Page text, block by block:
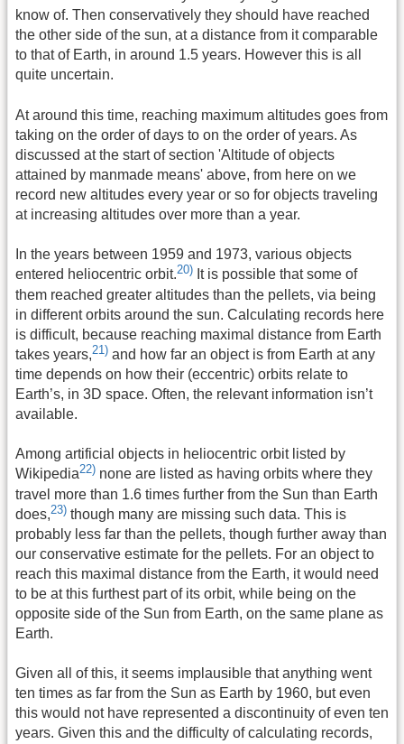
know of. Then conservatively they should have reached
the other side of the sun, at a distance from it comparable
to that of Earth, in around 1.5 years. However this is all
quite uncertain.
At around this time, reaching maximum altitudes goes from
taking on the order of days to on the order of years. As
discussed at the start of section 'Altitude of objects
attained by manmade means' above, from here on we
record new altitudes every year or so for objects traveling
at increasing altitudes over more than a year.
In the years between 1959 and 1973, various objects
entered heliocentric orbit.20) It is possible that some of
them reached greater altitudes than the pellets, via being
in different orbits around the sun. Calculating records here
is difficult, because reaching maximal distance from Earth
takes years,21) and how far an object is from Earth at any
time depends on how their (eccentric) orbits relate to
Earth’s, in 3D space. Often, the relevant information isn’t
available.
Among artificial objects in heliocentric orbit listed by
Wikipedia22) none are listed as having orbits where they
travel more than 1.6 times further from the Sun than Earth
does,23) though many are missing such data. This is
probably less far than the pellets, though further away than
our conservative estimate for the pellets. For an object to
reach this maximal distance from the Earth, it would need
to be at this furthest part of its orbit, while being on the
opposite side of the Sun from Earth, on the same plane as
Earth.
Given all of this, it seems implausible that anything went
ten times as far from the Sun as Earth by 1960, but even
this would not have represented a discontinuity of even ten
years. Given this and the difficulty of calculating records,